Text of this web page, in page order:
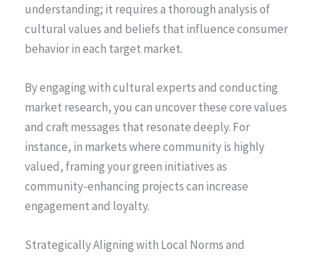
understanding; it requires a thorough analysis of
cultural values and beliefs that influence consumer
behavior in each target market.
By engaging with cultural experts and conducting
market research, you can uncover these core values
and craft messages that resonate deeply. For
instance, in markets where community is highly
valued, framing your green initiatives as
community-enhancing projects can increase
engagement and loyalty.
Strategically Aligning with Local Norms and